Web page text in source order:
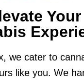
Your
we cater to
like you. We